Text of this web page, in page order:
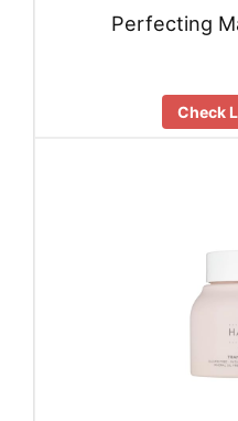
Perfecting
Check